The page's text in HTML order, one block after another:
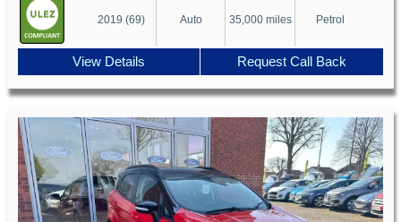
2019 (69) Auto 35,000 miles Petrol
View Details Request Call Back